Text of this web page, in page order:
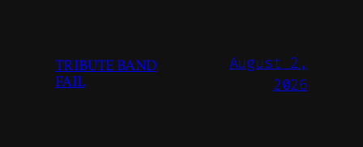
TRIBUTE BAND
FAIL
August 2,
2026